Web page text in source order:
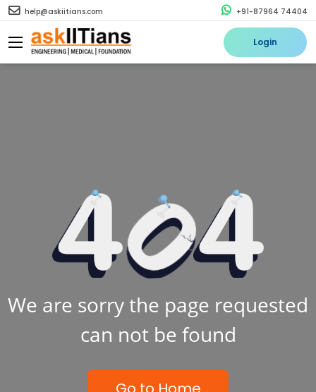
help@askiitians.com +91-87964 74404
Login
We are sorry the page requested
can not be found